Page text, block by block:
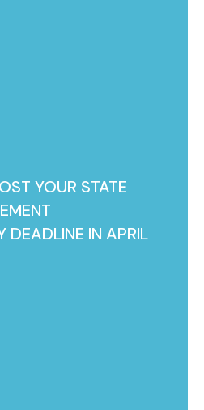
YOUR STATE
DEADLINE IN APRIL